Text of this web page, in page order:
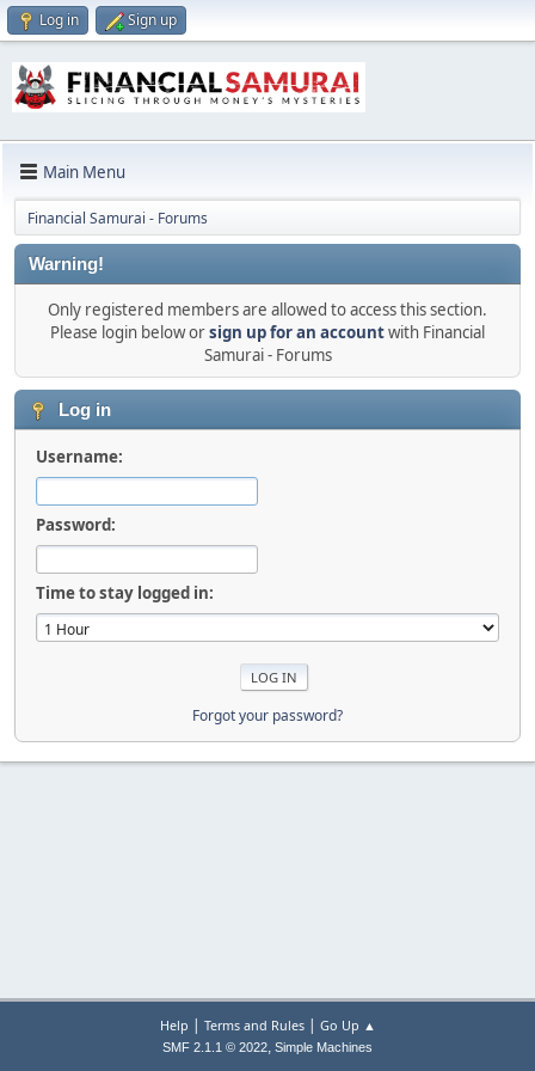
Log in Sign up
Main Menu
Financial Samurai - Forums
Warning!
Only registered members are allowed to access this section.
Please login below orsign up for an accountwith Financial
Samurai - Forums
Log in
Username:
Password:
Time to stay logged in:
Forgot your password?
Help | Terms and Rules| Go Up ▲
SMF 2.1.1 © 2022, Simple Machines